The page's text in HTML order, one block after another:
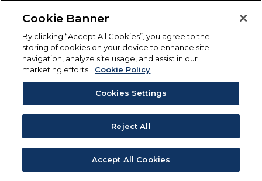
Cookie Banner
By clicking “Accept All Cookies”, you agree to the
storing of cookies on your device to enhance site
navigation, analyze site usage, and assist in our
marketing efforts.
Cookie Policy
Cookies Settings
Reject All
Accept All Cookies